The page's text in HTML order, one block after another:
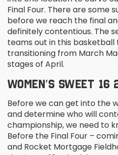
Final Four. There are some
before we reach the final
definitely contentious. The
teams out in this
transitioning from March
stages of April.
WOMEN’S SWEET
Before we can get into the
and determine who will
championship, we need to
Before the Final Four –
and Rocket Mortgage